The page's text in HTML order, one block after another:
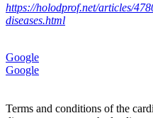
https://holodprof.net/articles/
diseases.html
Google
Google
Terms and conditions of the